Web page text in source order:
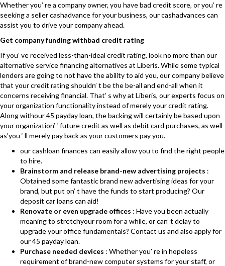
Whether you’ re a company owner, you have bad credit score, or you’ re
seeking a seller cashadvance for your business, our cashadvances can
assist you to drive your company ahead.
Get company funding withbad credit rating
If you’ ve received less-than-ideal credit rating, look no more than our
alternative service financing alternatives at Liberis. While some typical
lenders are going to not have the ability to aid you, our company believe
that your credit rating shouldn’ t be the be-all and end-all when it
concerns receiving financial. That’ s why at Liberis, our experts focus on
your organization functionality instead of merely your credit rating.
Along withour 45 payday loan, the backing will certainly be based upon
your organization’ ‘ future credit as well as debit card purchases, as well
as’you ‘ ll merely pay back as your customers pay you.
our cashloan finances can easily allow you to find the right people
to hire.
Brainstorm and release brand-new advertising projects :
Obtained some fantastic brand new advertising ideas for your
brand, but put on’ t have the funds to start producing? Our
deposit car loans can aid!
Renovate or even upgrade offices : Have you been actually
meaning to stretchyour room for a while, or can’ t delay to
upgrade your office fundamentals? Contact us and also apply for
our 45 payday loan.
Purchase needed devices : Whether you’ re in hopeless
requirement of brand-new computer systems for your staff, or